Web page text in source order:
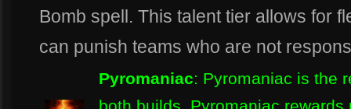
Bomb spell. This talent tier allows for
can punish teams who are not
Pyromaniac: Pyromaniac is the